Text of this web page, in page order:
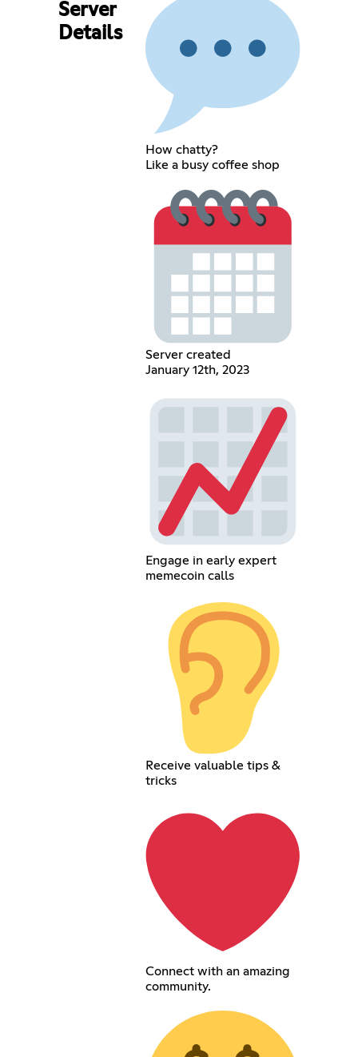
Server
Details
How chatty?
Like a busy coffee shop
Server created
January 12th, 2023
Engage in early expert
memecoin calls
Receive valuable tips &
tricks
Connect with an amazing
community.